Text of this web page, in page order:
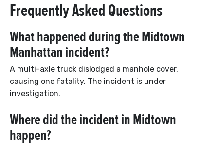
Frequently Asked Questions
What happened during the Midtown
Manhattan incident?
A multi-axle truck dislodged a manhole cover,
causing one fatality. The incident is under
investigation.
Where did the incident in Midtown
happen?